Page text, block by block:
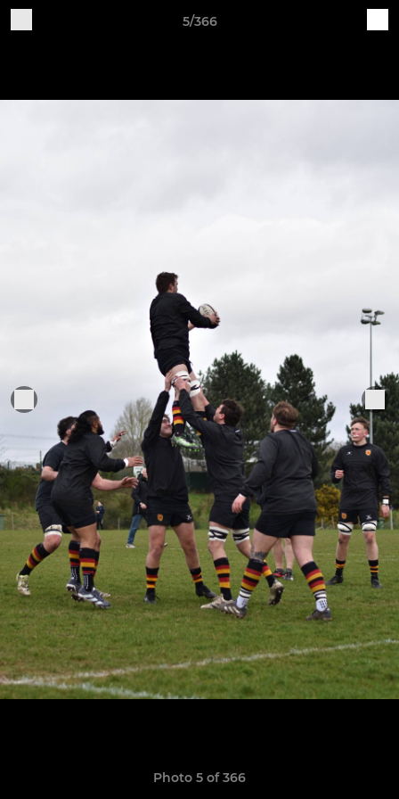
5/366
Photo 5 of 366